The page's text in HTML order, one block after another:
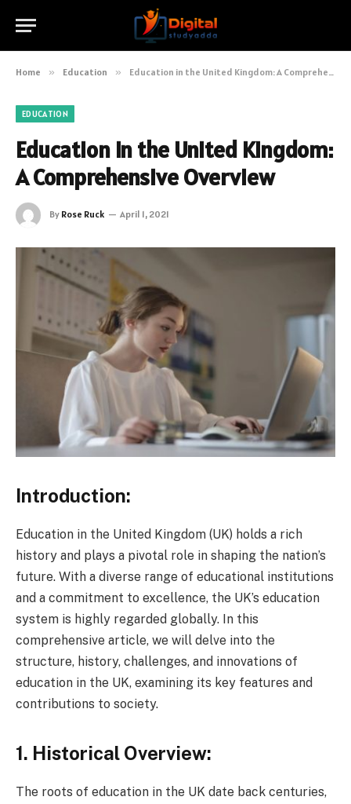
Home » Education » Education in the United Kingdom: A Comprehensive Overview
EDUCATION
Education in the United Kingdom:
A Comprehensive Overview
By Rose Ruck April 1, 2021
Introduction:
Education in the United Kingdom (UK) holds a rich
history and plays a pivotal role in shaping the nation’s
future. With a diverse range of educational institutions
and a commitment to excellence, the UK’s education
system is highly regarded globally. In this
comprehensive article, we will delve into the
structure, history, challenges, and innovations of
education in the UK, examining its key features and
contributions to society.
1. Historical Overview:
The roots of education in the UK date back centuries,